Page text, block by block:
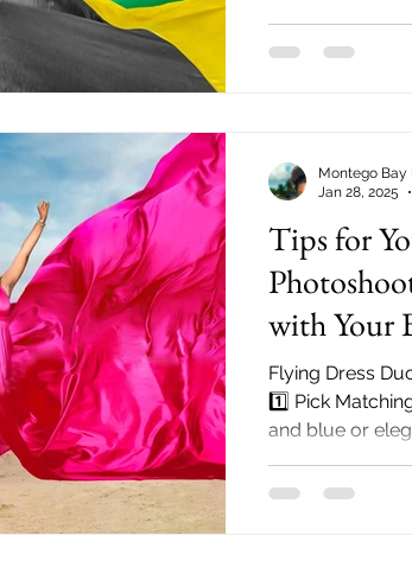
Tips for
with Your
Flying Dress
1️⃣ Pick
and blue or
Montego Bay
Jan 28, 2025